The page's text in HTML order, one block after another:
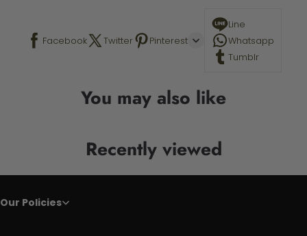
Facebook Twitter Pinterest
Line
Whatsapp
Tumblr
You may also like
Recently viewed
Our Policies